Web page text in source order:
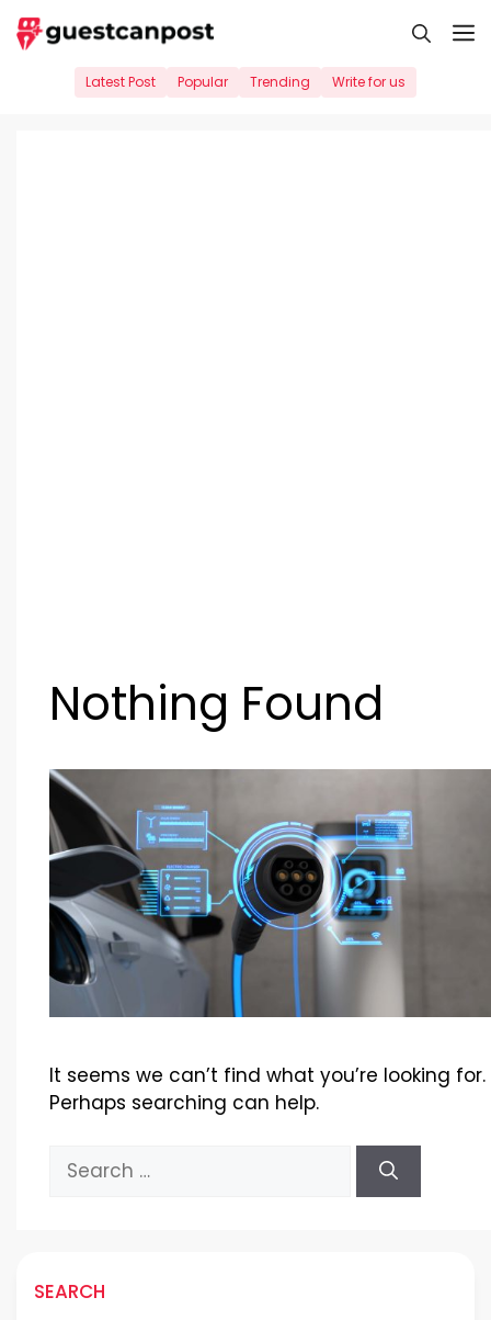
Skip
to
Latest Post Popular Trending Write for us
Nothing Found
It seems we can’t find what you’re looking for.
Perhaps searching can help.
Search
for:
SEARCH